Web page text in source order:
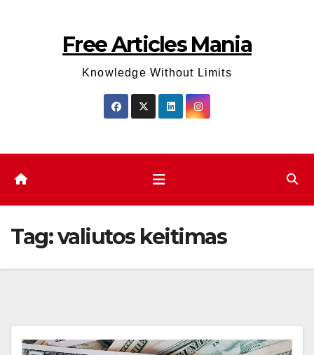
Free Articles Mania
Knowledge Without Limits
Tag:valiutos keitimas